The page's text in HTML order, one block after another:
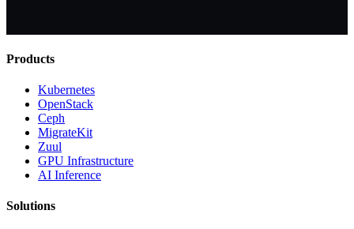
Products
Kubernetes
OpenStack
Ceph
MigrateKit
Zuul
GPU Infrastructure
AI Inference
Solutions